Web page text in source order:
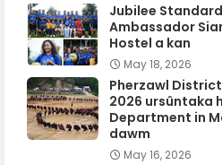
Jubilee
Ambassador
Hostel a kan
May 18, 2026
Pherzawl
2026 ursûntaka
Department in
dawm
May 16, 2026